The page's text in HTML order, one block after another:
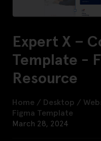
Expert X –
Template -
Resource
Home / Desktop /
Figma Template
March 28, 2024